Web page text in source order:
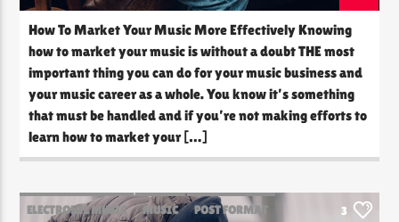
How To Market Your Music More Effectively Knowing
how to market your music is without a doubt THE most
important thing you can do for your music business and
your music career as a whole. You know it’s something
that must be handled and if you’re not making efforts to
learn how to market your […]
ELECTRONIC MUSIC MUSIC POST FORMAT 3